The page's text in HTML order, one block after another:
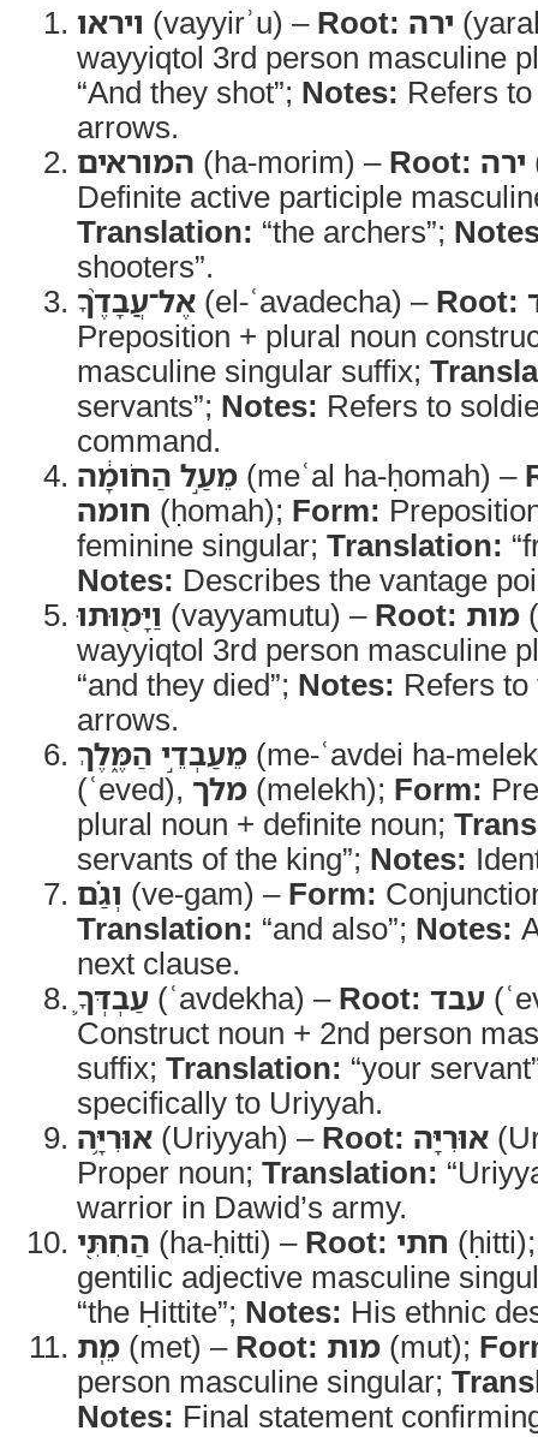
ויראו (vayyirʾu) – Root: ירה
wayyiqtol 3rd person masculine
“And they shot”; Notes: Refers
arrows.
המוראים (ha-morim) – Root: ירה
Definite active participle
Translation: “the archers”;
shooters”.
אֶל־עֲבָדֶ֨ךָ (el-ʿavadecha) – Root:
Preposition + plural noun
masculine singular suffix;
servants”; Notes: Refers to
command.
מֵעַ֣ל הַחֹומָ֔ה (meʿal ha-ḥomah) –
חומה (ḥomah); Form:
feminine singular; Translation:
Notes: Describes the vantage
וַיָּמ֖וּתוּ (vayyamutu) – Root: מות
wayyiqtol 3rd person masculine
“and they died”; Notes: Refers
arrows.
מֵעַבְדֵ֣י הַמֶּ֑לֶךְ (me-ʿavdei ha-
(ʿeved), מלך (melekh); Form:
plural noun + definite noun;
servants of the king”; Notes:
וְגַ֗ם (ve-gam) – Form:
Translation: “and also”; Notes:
next clause.
עַבְדְּךָ֛ (ʿavdekha) – Root: עבד
Construct noun + 2nd person
suffix; Translation: “your
specifically to Uriyyah.
אוּרִיָּ֥ה (Uriyyah) – Root: אוּרִיָּה
Proper noun; Translation:
warrior in Dawid’s army.
הַחִתִּ֖י (ha-ḥitti) – Root: חתי
gentilic adjective masculine
“the Ḥittite”; Notes: His ethnic
מֵֽת (met) – Root: מות (mut);
person masculine singular;
Notes: Final statement